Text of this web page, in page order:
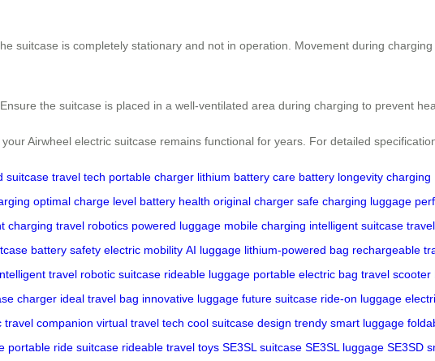
suitcase is completely stationary and not in operation. Movement during
the suitcase is placed in a well-ventilated area during charging to prevent
Airwheel electric suitcase remains functional for years. For detailed
suitcase travel tech portable charger lithium battery care battery longevity charging
optimal charge level battery health original charger safe charging luggage
charging travel robotics powered luggage mobile charging intelligent suitcase
battery safety electric mobility AI luggage lithium-powered bag rechargeable
travel robotic suitcase rideable luggage portable electric bag travel scooter
charger ideal travel bag innovative luggage future suitcase ride-on luggage
travel companion virtual travel tech cool suitcase design trendy smart luggage
portable ride suitcase rideable travel toys SE3SL suitcase SE3SL luggage SE3SD